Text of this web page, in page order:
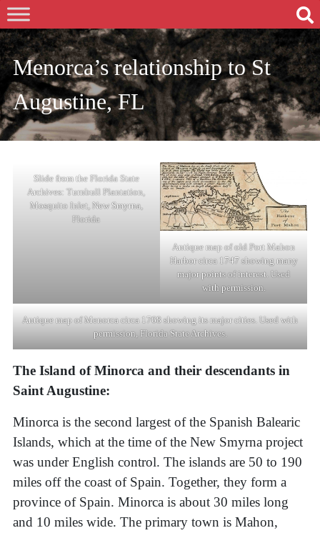
Menorca’s relationship to St
Augustine, FL
Slide from the Florida State
Archives: Turnbull Plantation,
Mosquito Inlet, New Smyrna,
Florida
Antique map of old Port Mahon
Harbor circa 1747 showing many
major points of interest. Used
with permission.
Antique map of Menorca circa 1768 showing its major cities. Used with
permission, Florida State Archives.
The Island of Minorca and their descendants in
Saint Augustine:
Minorca is the second largest of the Spanish Balearic
Islands, which at the time of the New Smyrna project
was under English control. The islands are 50 to 190
miles off the coast of Spain. Together, they form a
province of Spain. Minorca is about 30 miles long
and 10 miles wide. The primary town is Mahon,